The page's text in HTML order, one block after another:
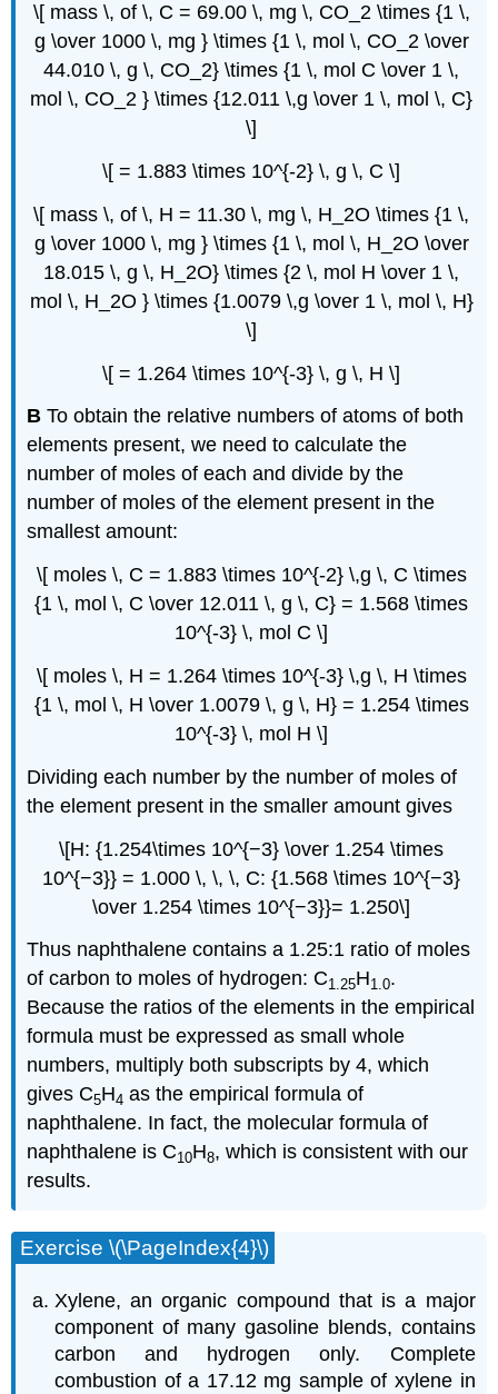
\[ mass \, of \, C = 69.00 \, mg \, CO_2 \times {1 \,
g \over 1000 \, mg } \times {1 \, mol \, CO_2 \over
44.010 \, g \, CO_2} \times {1 \, mol C \over 1 \,
mol \, CO_2 } \times {12.011 \,g \over 1 \, mol \, C}
\]
\[ = 1.883 \times 10^{-2} \, g \, C \]
\[ mass \, of \, H = 11.30 \, mg \, H_2O \times {1 \,
g \over 1000 \, mg } \times {1 \, mol \, H_2O \over
18.015 \, g \, H_2O} \times {2 \, mol H \over 1 \,
mol \, H_2O } \times {1.0079 \,g \over 1 \, mol \, H}
\]
\[ = 1.264 \times 10^{-3} \, g \, H \]
B To obtain the relative numbers of atoms of both
elements present, we need to calculate the
number of moles of each and divide by the
number of moles of the element present in the
smallest amount:
\[ moles \, C = 1.883 \times 10^{-2} \,g \, C \times
{1 \, mol \, C \over 12.011 \, g \, C} = 1.568 \times
10^{-3} \, mol C \]
\[ moles \, H = 1.264 \times 10^{-3} \,g \, H \times
{1 \, mol \, H \over 1.0079 \, g \, H} = 1.254 \times
10^{-3} \, mol H \]
Dividing each number by the number of moles of
the element present in the smaller amount gives
\[H: {1.254\times 10^{−3} \over 1.254 \times
10^{−3}} = 1.000 \, \, \, C: {1.568 \times 10^{−3}
\over 1.254 \times 10^{−3}}= 1.250\]
Thus naphthalene contains a 1.25:1 ratio of moles
of carbon to moles of hydrogen: C1.25H1.0.
Because the ratios of the elements in the empirical
formula must be expressed as small whole
numbers, multiply both subscripts by 4, which
gives C5H4 as the empirical formula of
naphthalene. In fact, the molecular formula of
naphthalene is C10H8, which is consistent with our
results.
Exercise \(\PageIndex{4}\)
Xylene, an organic compound that is a major
component of many gasoline blends, contains
carbon and hydrogen only. Complete
combustion of a 17.12 mg sample of xylene in